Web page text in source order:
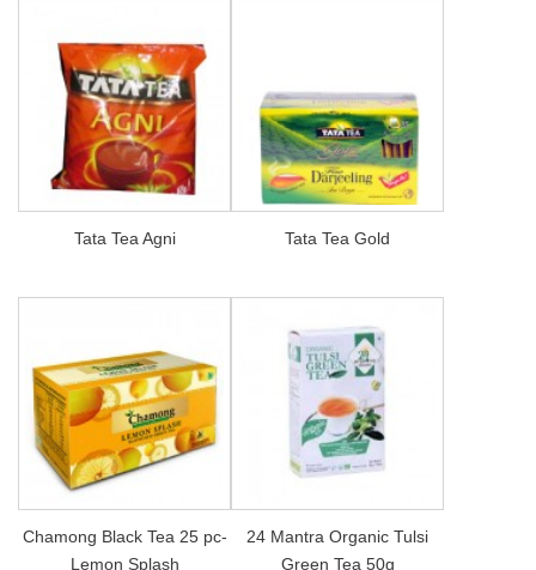
Tata Tea Agni Tata Tea Gold
Chamong Black Tea 25 pc-
Lemon Splash
24 Mantra Organic Tulsi
Green Tea 50g